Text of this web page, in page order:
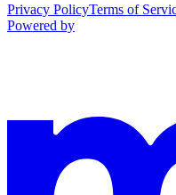
Privacy PolicyTerms of
Powered by